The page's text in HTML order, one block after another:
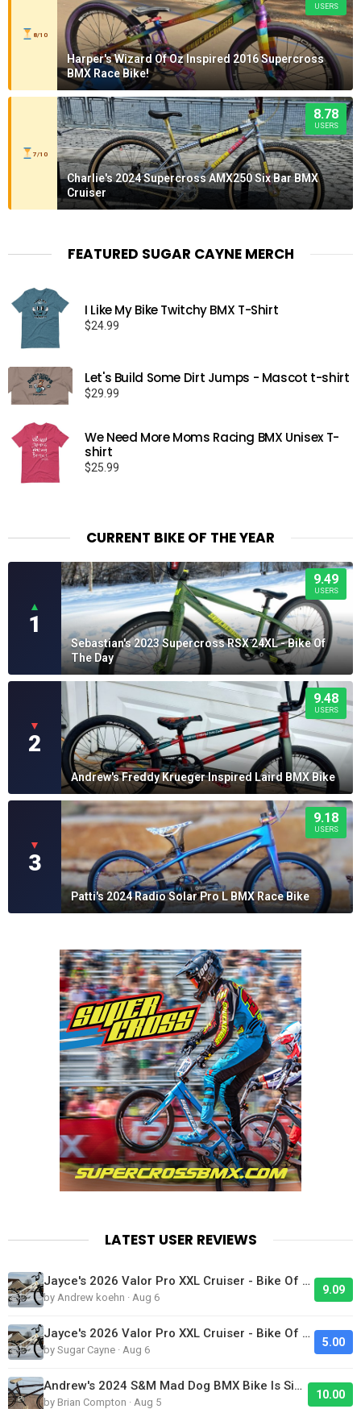
8/10
USERS
Harper's Wizard Of Oz Inspired 2016 Supercross
BMX Race Bike!
7/10
8.78
USERS
Charlie's 2024 Supercross AMX250 Six Bar BMX
Cruiser
FEATURED SUGAR CAYNE MERCH
I Like My Bike Twitchy BMX T-Shirt
$24.99
Let's Build Some Dirt Jumps - Mascot t-shirt
$29.99
We Need More Moms Racing BMX Unisex T-
shirt
$25.99
CURRENT BIKE OF THE YEAR
▲
1
9.49
USERS
Sebastian's 2023 Supercross RSX 24XL - Bike Of
The Day
▼
2
9.48
USERS
Andrew's Freddy Krueger Inspired Laird BMX Bike
▼
3
9.18
USERS
Patti's 2024 Radio Solar Pro L BMX Race Bike
LATEST USER REVIEWS
Jayce's 2026 Valor Pro XXL Cruiser - Bike Of The Day
by Andrew koehn · Aug 6
9.09
Jayce's 2026 Valor Pro XXL Cruiser - Bike Of The Day
by Sugar Cayne · Aug 6
5.00
Andrew's 2024 S&M Mad Dog BMX Bike Is Sick!
by Brian Compton · Aug 5
10.00